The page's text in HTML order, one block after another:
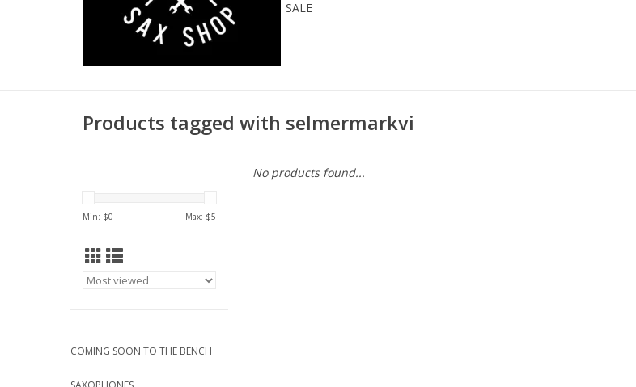
SALE
Products tagged with selmermarkvi
Min: $0 Max: $5
COMING SOON TO THE BENCH
No products found...